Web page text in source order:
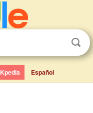
Kpedia Español